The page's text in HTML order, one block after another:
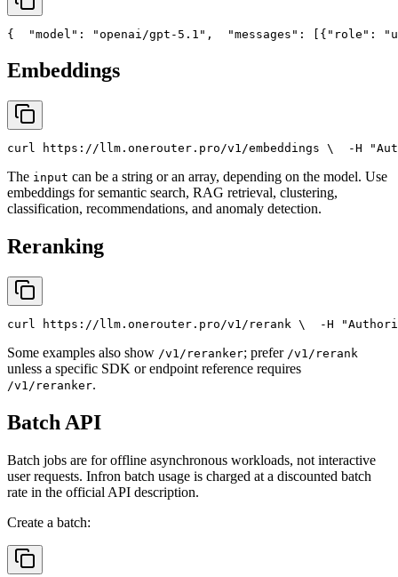
{ "model" : "openai/gpt-5.1" , "messages" : [{ "role" :
Embeddings
curl https://llm.onerouter.pro/v1/embeddings \
  -H
The input can be a string or an array, depending on the model. Use
embeddings for semantic search, RAG retrieval, clustering,
classification, recommendations, and anomaly detection.
Reranking
curl https://llm.onerouter.pro/v1/rerank \
  -H
Some examples also show /v1/reranker; prefer /v1/rerank
unless a specific SDK or endpoint reference requires
/v1/reranker.
Batch API
Batch jobs are for offline asynchronous workloads, not interactive
user requests. Infron batch usage is charged at a discounted batch
rate in the official API description.
Create a batch: